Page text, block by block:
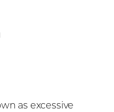
as excessive